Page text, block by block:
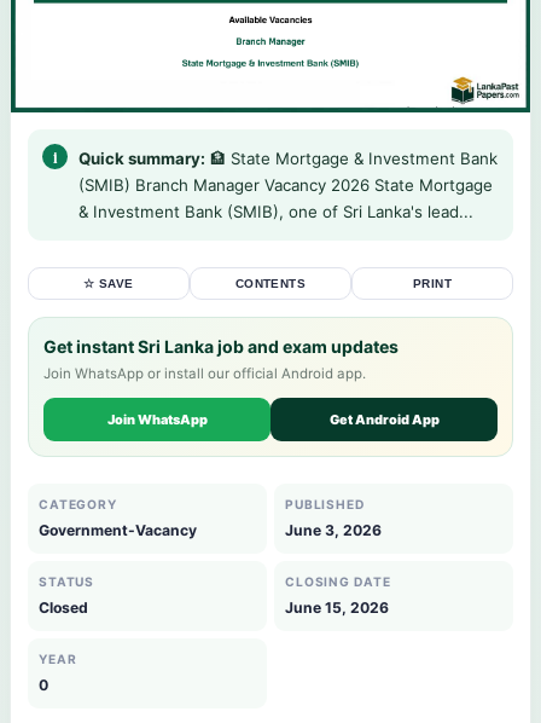
Quick summary: 🏦 State Mortgage & Investment Bank
(SMIB) Branch Manager Vacancy 2026 State Mortgage
& Investment Bank (SMIB), one of Sri Lanka's lead...
☆ SAVE CONTENTS PRINT
Get instant Sri Lanka job and exam updates
Join WhatsApp or install our official Android app.
Join WhatsApp Get Android App
CATEGORY
Government-Vacancy
PUBLISHED
June 3, 2026
STATUS
Closed
CLOSING DATE
June 15, 2026
YEAR
0